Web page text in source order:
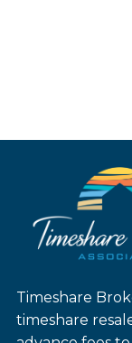
Timeshare
timeshare